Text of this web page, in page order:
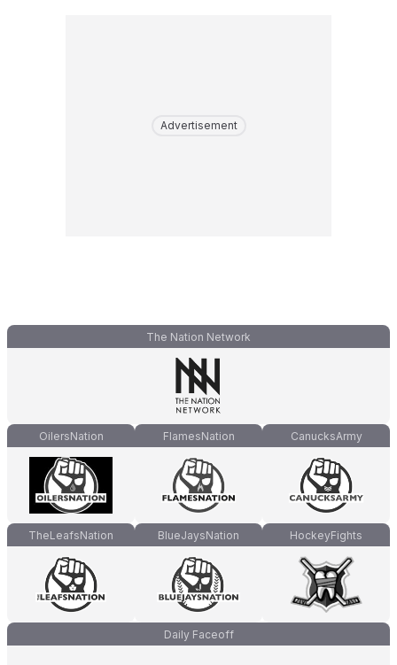
Advertisement
The Nation Network
OilersNation FlamesNation CanucksArmy
TheLeafsNation BlueJaysNation HockeyFights
Daily Faceoff